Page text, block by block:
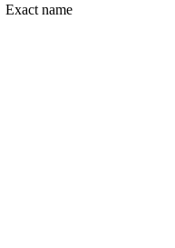
Exact name